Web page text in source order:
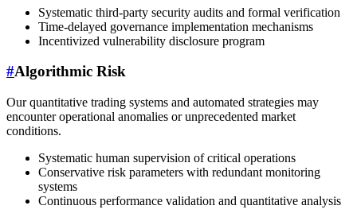
Systematic third-party security audits and formal verification
Time-delayed governance implementation mechanisms
Incentivized vulnerability disclosure program
#Algorithmic Risk
Our quantitative trading systems and automated strategies may
encounter operational anomalies or unprecedented market
conditions.
Systematic human supervision of critical operations
Conservative risk parameters with redundant monitoring
systems
Continuous performance validation and quantitative analysis